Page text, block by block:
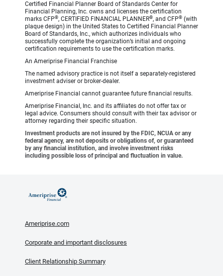
Certified Financial Planner Board of Standards Center for
Financial Planning, Inc. owns and licenses the certification
marks CFP®, CERTIFIED FINANCIAL PLANNER®, and CFP® (with
plaque design) in the United States to Certified Financial Planner
Board of Standards, Inc., which authorizes individuals who
successfully complete the organization’s initial and ongoing
certification requirements to use the certification marks.
An Ameriprise Financial Franchise
The named advisory practice is not itself a separately-registered
investment adviser or broker-dealer.
Ameriprise Financial cannot guarantee future financial results.
Ameriprise Financial, Inc. and its affiliates do not offer tax or
legal advice. Consumers should consult with their tax advisor or
attorney regarding their specific situation.
Investment products are not insured by the FDIC, NCUA or any
federal agency, are not deposits or obligations of, or guaranteed
by any financial institution, and involve investment risks
including possible loss of principal and fluctuation in value.
Ameriprise.com
Corporate and important disclosures
Client Relationship Summary